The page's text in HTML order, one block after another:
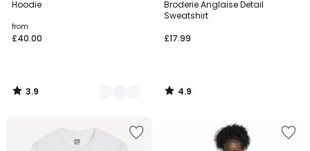
Hoodie
from
£40.00
/ 5
Colours
3.9
/
Broderie Anglaise Detail
Sweatshirt
£17.99
/ 5
4.9
/